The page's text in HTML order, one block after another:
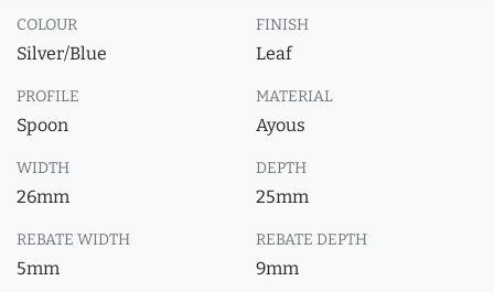
COLOUR
Silver/Blue
FINISH
Leaf
PROFILE
Spoon
MATERIAL
Ayous
WIDTH
26mm
DEPTH
25mm
REBATE WIDTH
5mm
REBATE DEPTH
9mm